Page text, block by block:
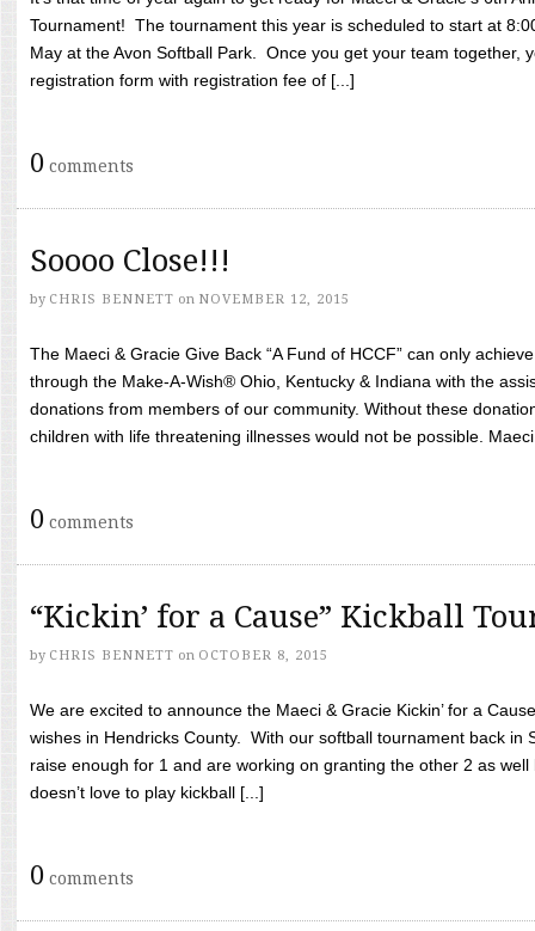
Tournament! The tournament this year is scheduled to start at
May at the Avon Softball Park. Once you get your team together,
registration form with registration fee of [...]
0 comments
Soooo Close!!!
by CHRIS BENNETT on NOVEMBER 12, 2015
The Maeci & Gracie Give Back “A Fund of HCCF” can only
through the Make-A-Wish® Ohio, Kentucky & Indiana with the
donations from members of our community. Without these
children with life threatening illnesses would not be possible.
0 comments
“Kickin’ for a Cause” Kickball
by CHRIS BENNETT on OCTOBER 8, 2015
We are excited to announce the Maeci & Gracie Kickin’ for a
wishes in Hendricks County. With our softball tournament back in
raise enough for 1 and are working on granting the other 2 as
doesn’t love to play kickball [...]
0 comments